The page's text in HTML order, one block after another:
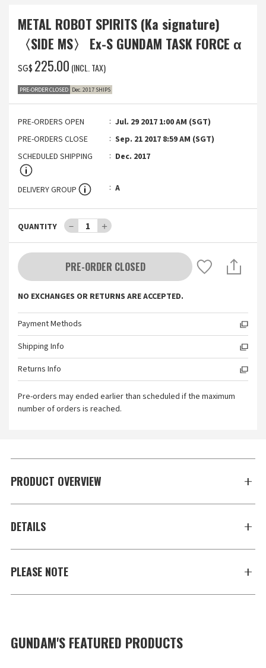
METAL ROBOT SPIRITS (Ka signature)
〈SIDE MS〉 Ex-S GUNDAM TASK FORCE α
SG$ ‌225.00 (INCL. TAX)
PRE-ORDER CLOSED Dec. 2017 SHIPS
PRE-ORDERS OPEN
Jul. 29 2017 1:00 AM (SGT)
PRE-ORDERS CLOSE
Sep. 21 2017 8:59 AM (SGT)
SCHEDULED SHIPPING
Dec. 2017
DELIVERY GROUP A
QUANTITY － 1 ＋
PRE-ORDER CLOSED
NO EXCHANGES OR RETURNS ARE ACCEPTED.
Payment Methods
Shipping Info
Returns Info
Pre-orders may ended earlier than scheduled if the maximum
number of orders is reached.
PRODUCT OVERVIEW
DETAILS
PLEASE NOTE
GUNDAM'S FEATURED PRODUCTS